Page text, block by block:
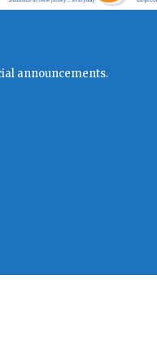
announcements.